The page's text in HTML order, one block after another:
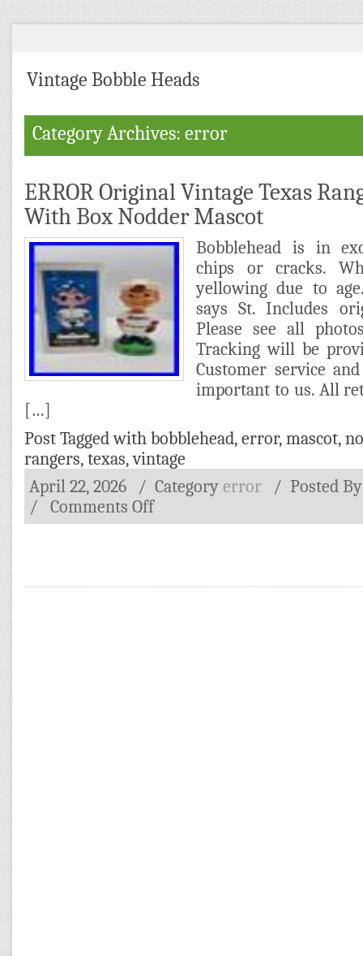
Vintage Bobble Heads
Category Archives: error
ERROR Original Vintage Texas
With Box Nodder Mascot
Bobblehead is in
chips or cracks.
yellowing due to
says St. Includes
Please see all
Tracking will be
Customer service
important to us. All
[…]
Post Tagged with bobblehead, error, mascot,
rangers, texas,vintage
April 22, 2026
/ Category error / Posted
/
Comments Off